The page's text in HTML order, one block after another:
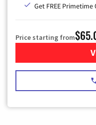
Get FREE Primetime
Price starting from